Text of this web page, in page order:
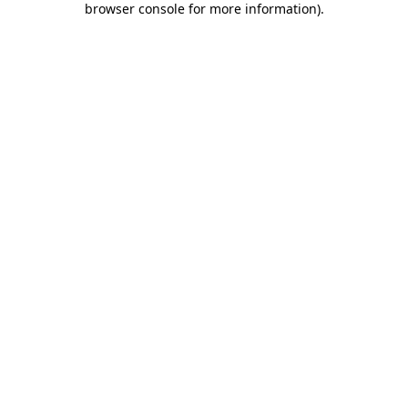
browser console for more information).